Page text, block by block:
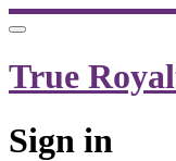
True
Sign in